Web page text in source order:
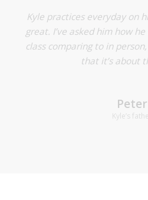
Rumi is really enjoying the
teacher has done a great
laptop set up on the side so
and Rumi’s hands and an
Kyle practices everyday on
great. I’ve asked him how
class comparing to in
that it’s about
Peter
Kyle’s